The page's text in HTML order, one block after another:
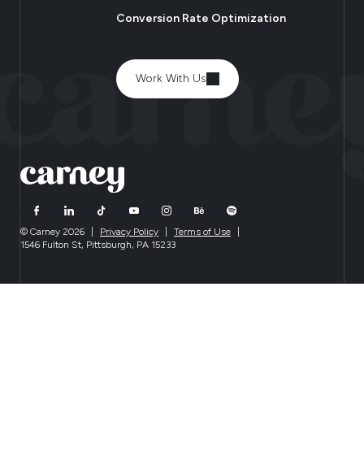
Conversion Rate Optimization
Work With Us
© Carney 2026 Privacy Policy Terms of Use
1546 Fulton St, Pittsburgh, PA 15233